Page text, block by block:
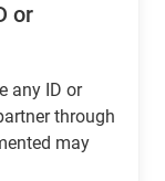
or
any ID or
through
may